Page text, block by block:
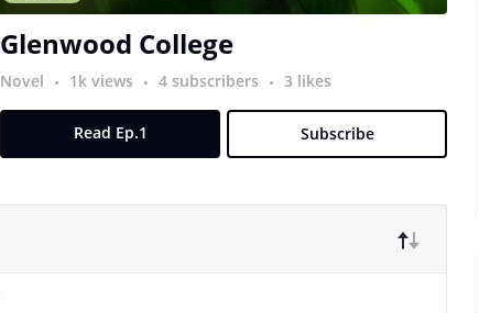
Glenwood College
Novel 1k views 4 subscribers 3 likes
Read Ep.1 Subscribe